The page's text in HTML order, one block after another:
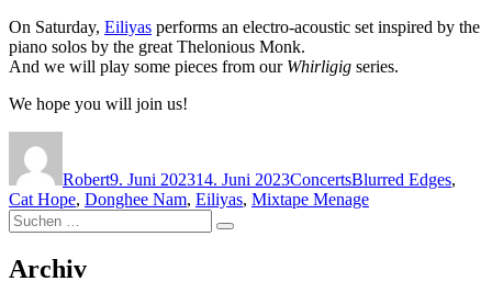
On Saturday, Eiliyas performs an electro-acoustic set inspired by the
piano solos by the great Thelonious Monk.
And we will play some pieces from our Whirligig series.
We hope you will join us!
Robert9. Juni 202314. Juni 2023ConcertsBlurred Edges,
Cat Hope, Donghee Nam, Eiliyas, Mixtape Menage
Suchen
nach:
Suchen
Archiv